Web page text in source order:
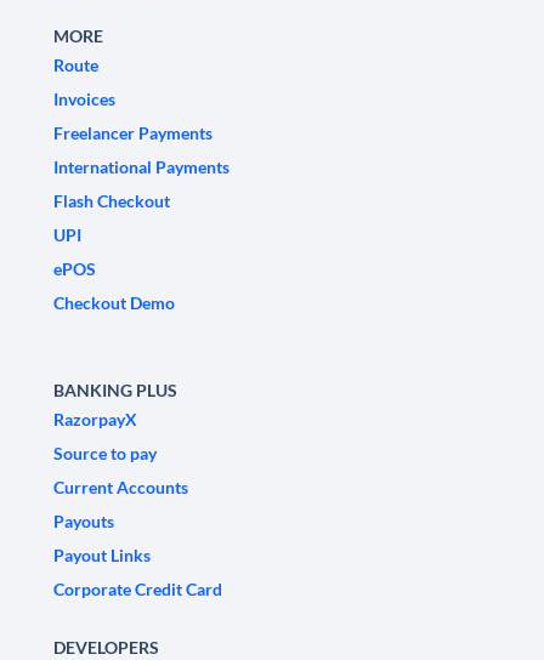
MORE
Route
Invoices
Freelancer Payments
International Payments
Flash Checkout
UPI
ePOS
Checkout Demo
BANKING PLUS
RazorpayX
Source to pay
Current Accounts
Payouts
Payout Links
Corporate Credit Card
DEVELOPERS